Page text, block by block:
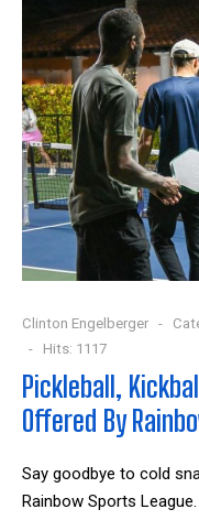
Clinton Engelberger
Hits: 1117
Pickleball,
Offered By
Say goodbye to cold
Rainbow Sports League.